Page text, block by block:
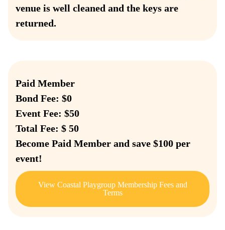
venue is well cleaned and the keys are
returned.
Paid Member
Bond Fee: $0
Event Fee: $50
Total Fee: $ 50
Become Paid Member and save $100 per
event!
View Coastal Playgroup Membership Fees and
Terms